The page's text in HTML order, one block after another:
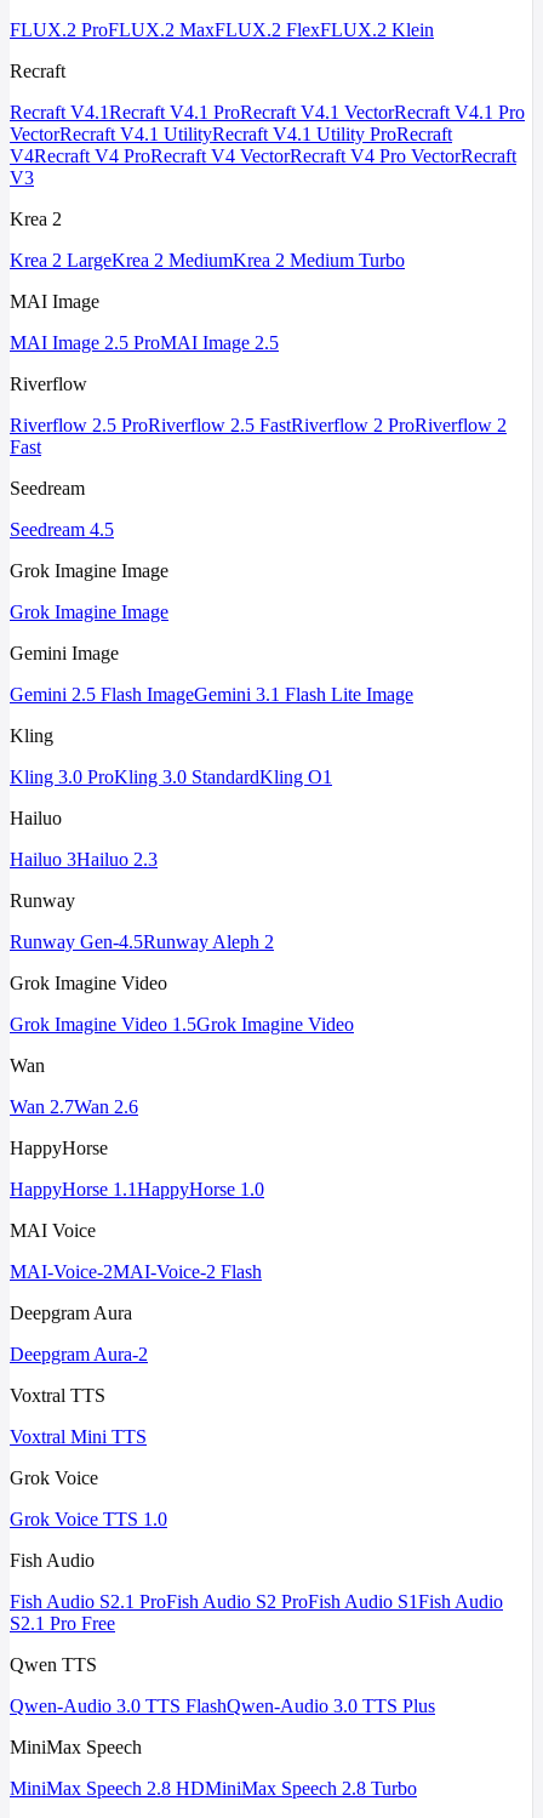
FLUX.2 ProFLUX.2 MaxFLUX.2 FlexFLUX.2 Klein
Recraft
Recraft V4.1Recraft V4.1 ProRecraft V4.1 VectorRecraft V4.1 Pro
VectorRecraft V4.1 UtilityRecraft V4.1 Utility ProRecraft
V4Recraft V4 ProRecraft V4 VectorRecraft V4 Pro VectorRecraft
V3
Krea 2
Krea 2 LargeKrea 2 MediumKrea 2 Medium Turbo
MAI Image
MAI Image 2.5 ProMAI Image 2.5
Riverflow
Riverflow 2.5 ProRiverflow 2.5 FastRiverflow 2 ProRiverflow 2
Fast
Seedream
Seedream 4.5
Grok Imagine Image
Grok Imagine Image
Gemini Image
Gemini 2.5 Flash ImageGemini 3.1 Flash Lite Image
Kling
Kling 3.0 ProKling 3.0 StandardKling O1
Hailuo
Hailuo 3Hailuo 2.3
Runway
Runway Gen-4.5Runway Aleph 2
Grok Imagine Video
Grok Imagine Video 1.5Grok Imagine Video
Wan
Wan 2.7Wan 2.6
HappyHorse
HappyHorse 1.1HappyHorse 1.0
MAI Voice
MAI-Voice-2MAI-Voice-2 Flash
Deepgram Aura
Deepgram Aura-2
Voxtral TTS
Voxtral Mini TTS
Grok Voice
Grok Voice TTS 1.0
Fish Audio
Fish Audio S2.1 ProFish Audio S2 ProFish Audio S1Fish Audio
S2.1 Pro Free
Qwen TTS
Qwen-Audio 3.0 TTS FlashQwen-Audio 3.0 TTS Plus
MiniMax Speech
MiniMax Speech 2.8 HDMiniMax Speech 2.8 Turbo